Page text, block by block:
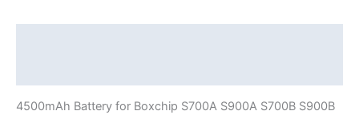
4500mAh Battery for Boxchip S700A S900A S700B S900B